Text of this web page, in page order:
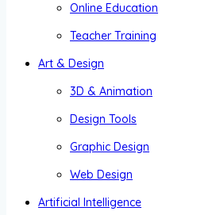
Online Education
Teacher Training
Art & Design
3D & Animation
Design Tools
Graphic Design
Web Design
Artificial Intelligence